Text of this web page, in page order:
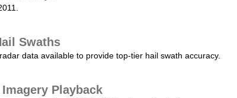
Swaths
data available to provide top-tier hail swath accuracy.
Playback